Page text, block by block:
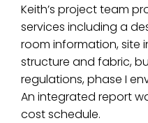
Keith’s project team
services including a
room information, site
structure and fabric,
regulations, phase I
An integrated report
cost schedule.